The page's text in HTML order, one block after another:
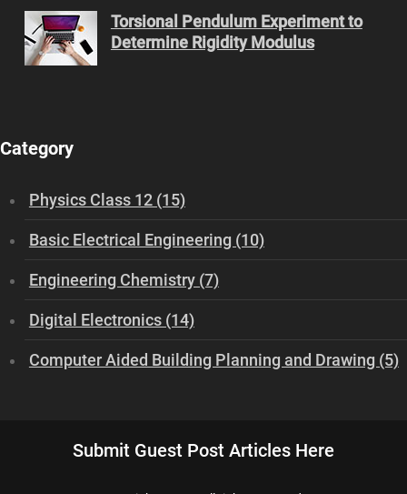
Torsional Pendulum Experiment to
Determine Rigidity Modulus
Category
Physics Class 12 (15)
Basic Electrical Engineering (10)
Engineering Chemistry (7)
Digital Electronics (14)
Computer Aided Building Planning and Drawing (5)
Submit Guest Post Articles Here